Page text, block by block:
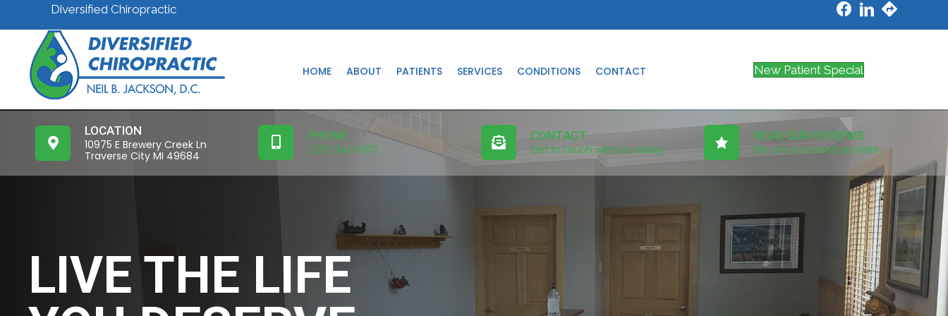
Diversified Chiropractic
HOME ABOUT PATIENTS SERVICES CONDITIONS CONTACT New Patient Special
LOCATION
10975 E Brewery Creek Ln
Traverse City MI 49684
PHONE
(231) 941-5010
CONTACT
Get in touch with us today!
READ OUR REVIEWS
We are a trusted provider.
LIVE THE LIFE